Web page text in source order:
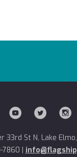
33rd St N, Lake
7860 |